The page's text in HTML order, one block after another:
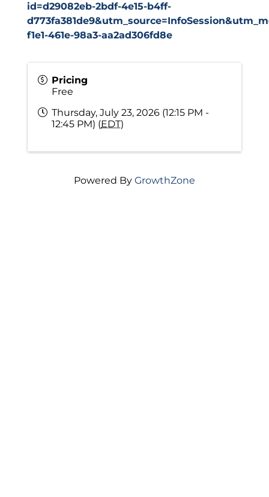
id=d29082eb-2bdf-4e15-b4ff-
f1e1-461e-98a3-aa2ad306fd8e
Pricing
Free
Thursday, July 23, 2026 (12:15 PM -
12:45 PM) (EDT)
Powered By GrowthZone